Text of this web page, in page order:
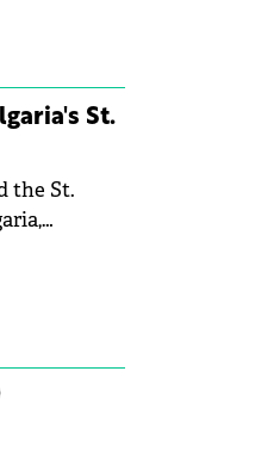
St.
the St.
three
rights.